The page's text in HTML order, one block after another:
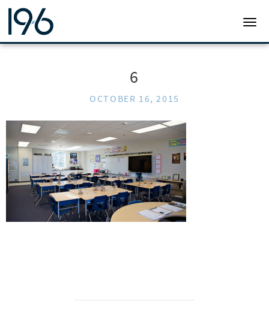
19SIX ARCHITECTS
6
OCTOBER 16, 2015